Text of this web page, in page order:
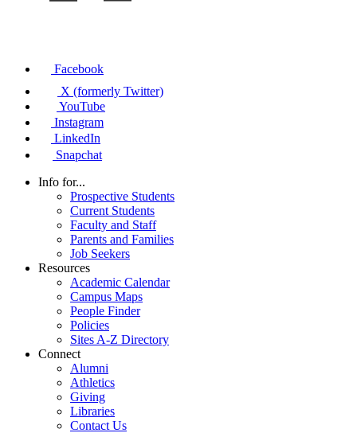
Facebook
X (formerly Twitter)
YouTube
Instagram
LinkedIn
Snapchat
Info for...
Prospective Students
Current Students
Faculty and Staff
Parents and Families
Job Seekers
Resources
Academic Calendar
Campus Maps
People Finder
Policies
Sites A-Z Directory
Connect
Alumni
Athletics
Giving
Libraries
Contact Us